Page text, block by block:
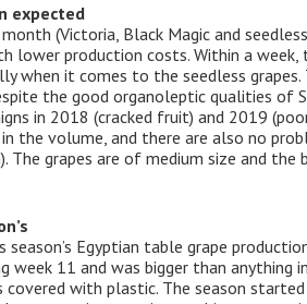
expected
(Victoria, Black Magic and
lower production costs. Within a
when it comes to the seedless
the good organoleptic qualities of
in 2018 (cracked fruit) and 2019
the volume, and there are also no
grapes are of medium size and the
Egyptian table grape
week 11 and was bigger than anything
with plastic. The season